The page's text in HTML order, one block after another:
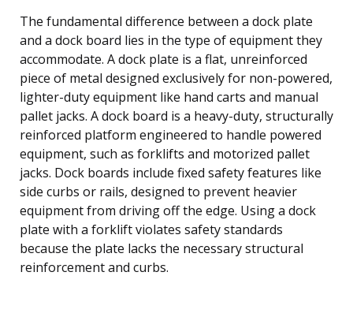
The fundamental difference between a dock plate
and a dock board lies in the type of equipment they
accommodate. A dock plate is a flat, unreinforced
piece of metal designed exclusively for non-powered,
lighter-duty equipment like hand carts and manual
pallet jacks. A dock board is a heavy-duty, structurally
reinforced platform engineered to handle powered
equipment, such as forklifts and motorized pallet
jacks. Dock boards include fixed safety features like
side curbs or rails, designed to prevent heavier
equipment from driving off the edge. Using a dock
plate with a forklift violates safety standards
because the plate lacks the necessary structural
reinforcement and curbs.